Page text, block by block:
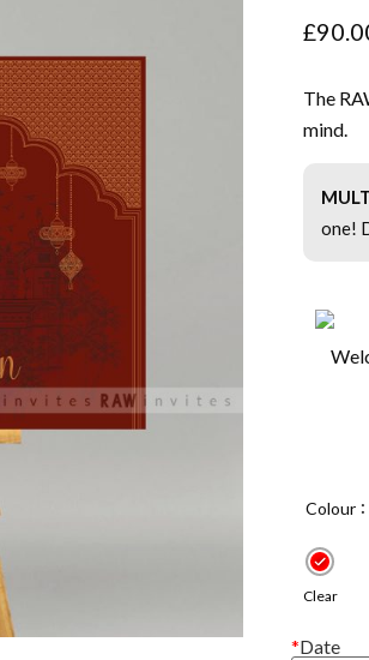
£
The
mind.
one!
Colour
Clear
*Date